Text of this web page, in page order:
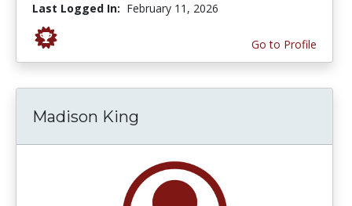
Last Logged In: February 11, 2026
Go to Profile
Madison King